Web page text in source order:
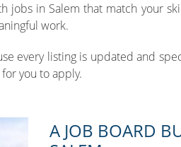
in Salem that match your
work.
every listing is updated and
you to apply.
A JOB BOARD